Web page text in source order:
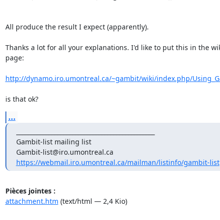
All produce the result I expect (apparently).
Thanks a lot for all your explanations. I'd like to put this in the
page:
http://dynamo.iro.umontreal.ca/~gambit/wiki/index.php/
is that ok?
...
Gambit-list mailing list
https://webmail.iro.umontreal.ca/mailman/listinfo/gambit-list
Pièces jointes :
attachment.htm (text/html — 2,4 Kio)